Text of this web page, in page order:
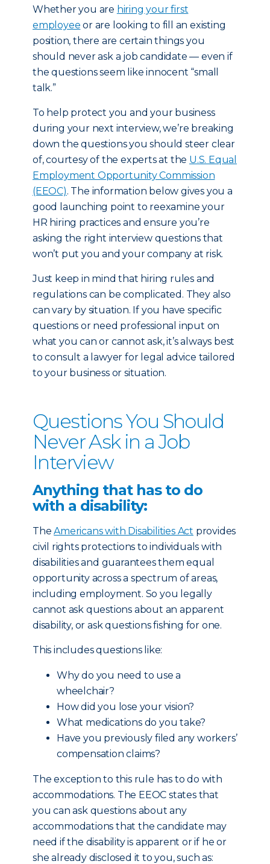
Whether you are hiring your first
employee or are looking to fill an existing
position, there are certain things you
should never ask a job candidate — even if
the questions seem like innocent “small
talk.”
To help protect you and your business
during your next interview, we’re breaking
down the questions you should steer clear
of, courtesy of the experts at the U.S. Equal
Employment Opportunity Commission
(EEOC). The information below gives you a
good launching point to reexamine your
HR hiring practices and ensure you’re
asking the right interview questions that
won’t put you and your company at risk.
Just keep in mind that hiring rules and
regulations can be complicated. They also
can vary by situation. If you have specific
questions or need professional input on
what you can or cannot ask, it’s always best
to consult a lawyer for legal advice tailored
to your business or situation.
Questions You Should
Never Ask in a Job
Interview
Anything that has to do
with a disability:
TheAmericans with Disabilities Act provides
civil rights protections to individuals with
disabilities and guarantees them equal
opportunity across a spectrum of areas,
including employment. So you legally
cannot ask questions about an apparent
disability, or ask questions fishing for one.
This includes questions like:
Why do you need to use a
wheelchair?
How did you lose your vision?
What medications do you take?
Have you previously filed any workers’
compensation claims?
The exception to this rule has to do with
accommodations. The EEOC states that
you can ask questions about any
accommodations that the candidate may
need if the disability is apparent or if he or
she already disclosed it to you, such as: